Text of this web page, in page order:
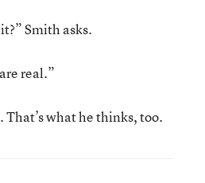
Smith asks.
real.”
That’s what he thinks, too.